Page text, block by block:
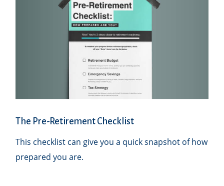
The Pre-Retirement Checklist
This checklist can give you a quick snapshot of how
prepared you are.